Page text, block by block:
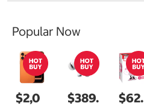
Popular Now
$2,0
$389.
$62.